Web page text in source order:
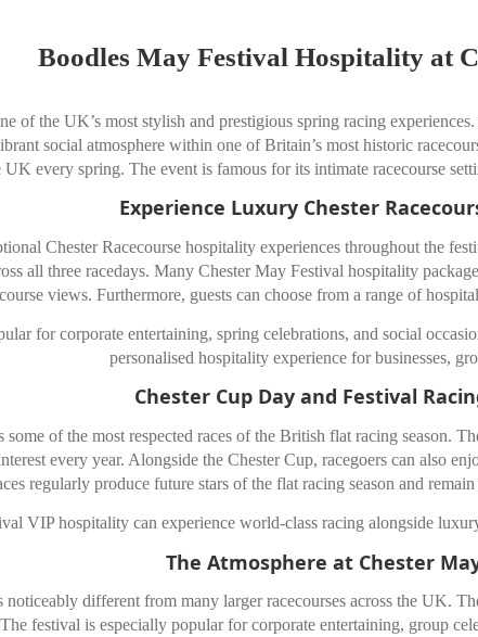
Boodles May Festival Hospitality at
of the UK’s most stylish and prestigious spring racing
social atmosphere within one of Britain’s most historic
every spring. The event is famous for its intimate racecourse
Experience Luxury Chester
Chester Racecourse hospitality experiences throughout the
all three racedays. Many Chester May Festival hospitality
views. Furthermore, guests can choose from a range of
for corporate entertaining, spring celebrations, and social
personalised hospitality experience for businesses,
Chester Cup Day and Festival
of the most respected races of the British flat racing season.
every year. Alongside the Chester Cup, racegoers can also
regularly produce future stars of the flat racing season and
VIP hospitality can experience world-class racing alongside
The Atmosphere at Chester
noticeably different from many larger racecourses across the UK.
festival is especially popular for corporate entertaining, group